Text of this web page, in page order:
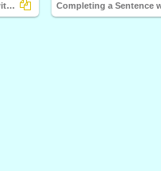
Completing Sentences with the Correct Pronouns Part...